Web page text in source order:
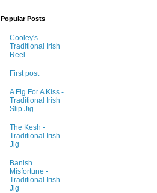
Popular Posts
Cooley's -
Traditional Irish
Reel
First post
A Fig For A Kiss -
Traditional Irish
Slip Jig
The Kesh -
Traditional Irish
Jig
Banish
Misfortune -
Traditional Irish
Jig